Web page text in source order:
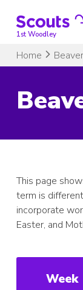
content1st Woodley
Home
This page
term is
incorporate
Easter, and
Week